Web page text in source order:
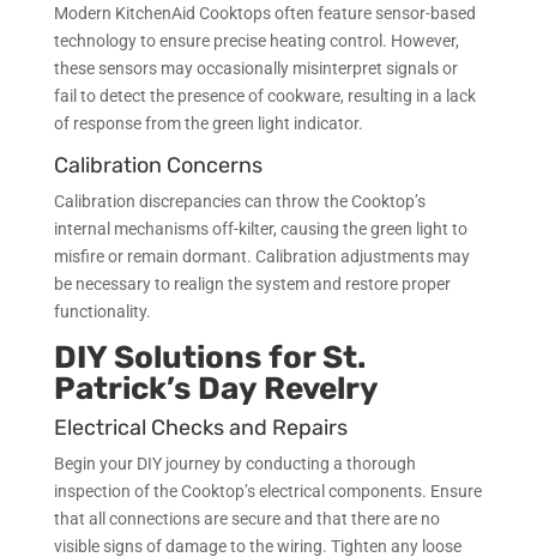
Modern KitchenAid Cooktops often feature sensor-based
technology to ensure precise heating control. However,
these sensors may occasionally misinterpret signals or
fail to detect the presence of cookware, resulting in a lack
of response from the green light indicator.
Calibration Concerns
Calibration discrepancies can throw the Cooktop’s
internal mechanisms off-kilter, causing the green light to
misfire or remain dormant. Calibration adjustments may
be necessary to realign the system and restore proper
functionality.
DIY Solutions for St.
Patrick’s Day Revelry
Electrical Checks and Repairs
Begin your DIY journey by conducting a thorough
inspection of the Cooktop’s electrical components. Ensure
that all connections are secure and that there are no
visible signs of damage to the wiring. Tighten any loose